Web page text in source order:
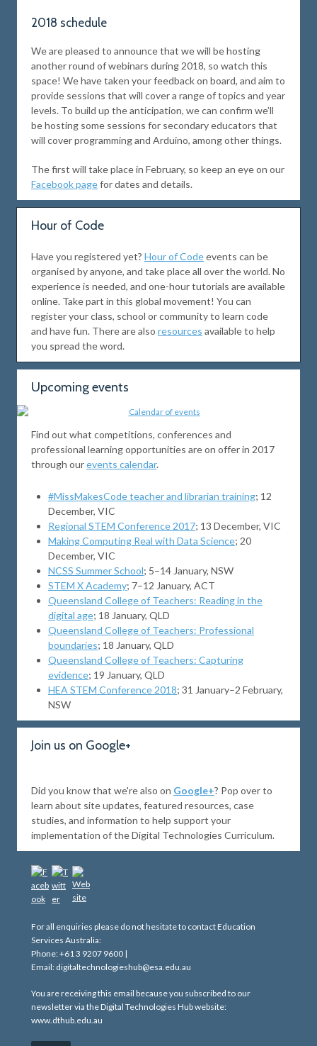
2018 schedule
We are pleased to announce that we will be hosting
another round of webinars during 2018, so watch this
space! We have taken your feedback on board, and aim to
provide sessions that will cover a range of topics and year
levels. To build up the anticipation, we can confirm we’ll
be hosting some sessions for secondary educators that
will cover programming and Arduino, among other things.
The first will take place in February, so keep an eye on our
Facebook pagefor dates and details.
Hour of Code
Have you registered yet? Hour of Codeevents can be
organised by anyone, and take place all over the world. No
experience is needed, and one-hour tutorials are available
online. Take part in this global movement! You can
register your class, school or community to learn code
and have fun. There are also resources available to help
you spread the word.
Upcoming events
Find out what competitions, conferences and
professional learning opportunities are on offer in 2017
through ourevents calendar.
#MissMakesCode teacher and librarian training; 12
December, VIC
Regional STEM Conference 2017; 13 December, VIC
Making Computing Real with Data Science; 20
December, VIC
NCSS Summer School; 5–14 January, NSW
STEM X Academy; 7–12 January, ACT
Queensland College of Teachers: Reading in the
digital age; 18 January, QLD
Queensland College of Teachers: Professional
boundaries; 18 January, QLD
Queensland College of Teachers: Capturing
evidence; 19 January, QLD
HEA STEM Conference 2018; 31 January–2 February,
NSW
Join us on Google+
Did you know that we're also on Google+? Pop over to
learn about site updates, featured resources, case
studies, and information to help support your
implementation of the Digital Technologies Curriculum.
For all enquiries please do not hesitate to contact Education
Services Australia:
Phone: +61 3 9207 9600 |
Email: digitaltechnologieshub@esa.edu.au
You are receiving this email because you subscribed to our
newsletter via the Digital Technologies Hub website:
www.dthub.edu.au